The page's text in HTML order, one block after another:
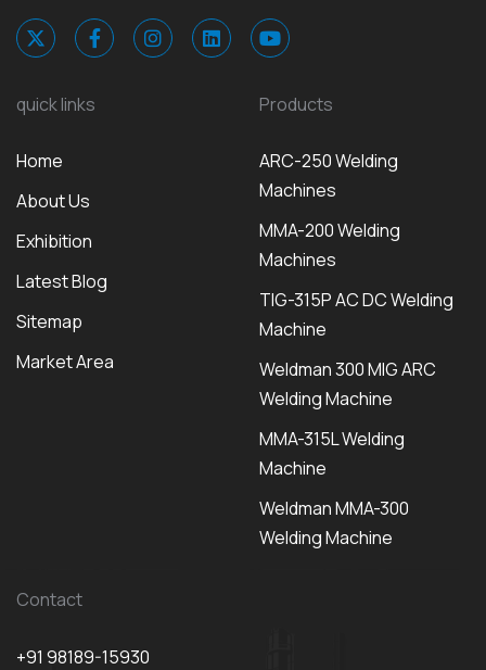
quick links
Home
About Us
Exhibition
Latest Blog
Sitemap
Market Area
Products
ARC-250 Welding
Machines
MMA-200 Welding
Machines
TIG-315P AC DC Welding
Machine
Weldman 300 MIG ARC
Welding Machine
MMA-315L Welding
Machine
Weldman MMA-300
Welding Machine
Contact
+91 98189-15930